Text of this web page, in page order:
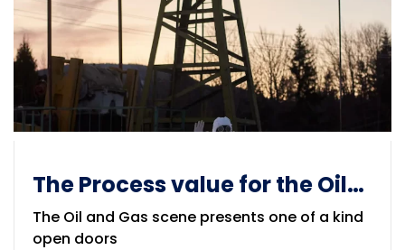
The Process value for the Oil
and Gas industry
The Oil and Gas scene presents one of a kind
open doors